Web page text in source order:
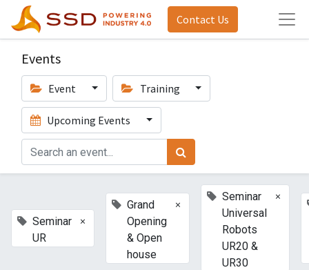
Contact Us
Events
Event Training
Upcoming Events
Seminar
UR
×
Grand
Opening
& Open
house
×
Seminar
Universal
Robots
UR20 &
UR30
×